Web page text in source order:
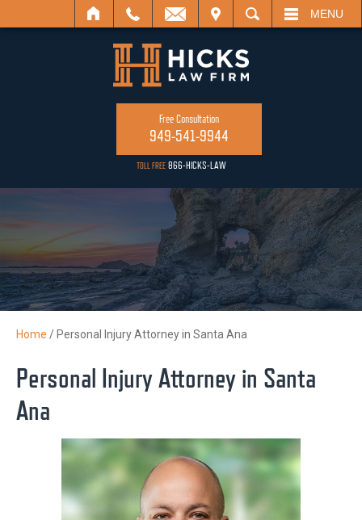
SEARCH MENU
Free Consultation
949-541-9944
TOLL FREE866-HICKS-LAW
Home / Personal Injury Attorney in Santa Ana
Personal Injury Attorney in Santa
Ana